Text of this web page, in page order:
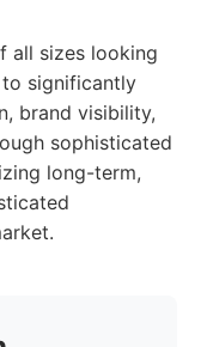
all sizes looking
significantly
brand visibility,
sophisticated
long-term,